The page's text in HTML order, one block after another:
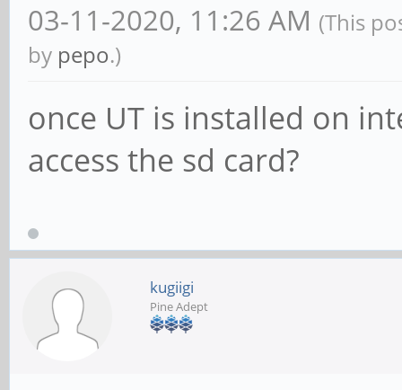
03-11-2020, 11:26 AM (This
by pepo.)
once UT is installed on
access the sd card?
kugiigi
Pine Adept